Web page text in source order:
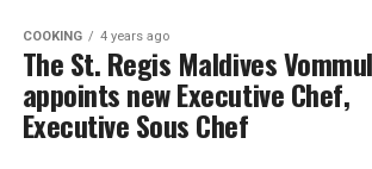
COOKING 4 years ago
The St. Regis Maldives
appoints new Executive Chef,
Executive Sous Chef